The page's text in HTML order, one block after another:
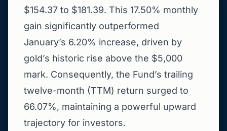
$154.37 to $181.39. This 17.50% monthly
gain significantly outperformed
January’s 6.20% increase, driven by
gold’s historic rise above the $5,000
mark. Consequently, the Fund’s trailing
twelve-month (TTM) return surged to
66.07%, maintaining a powerful upward
trajectory for investors.